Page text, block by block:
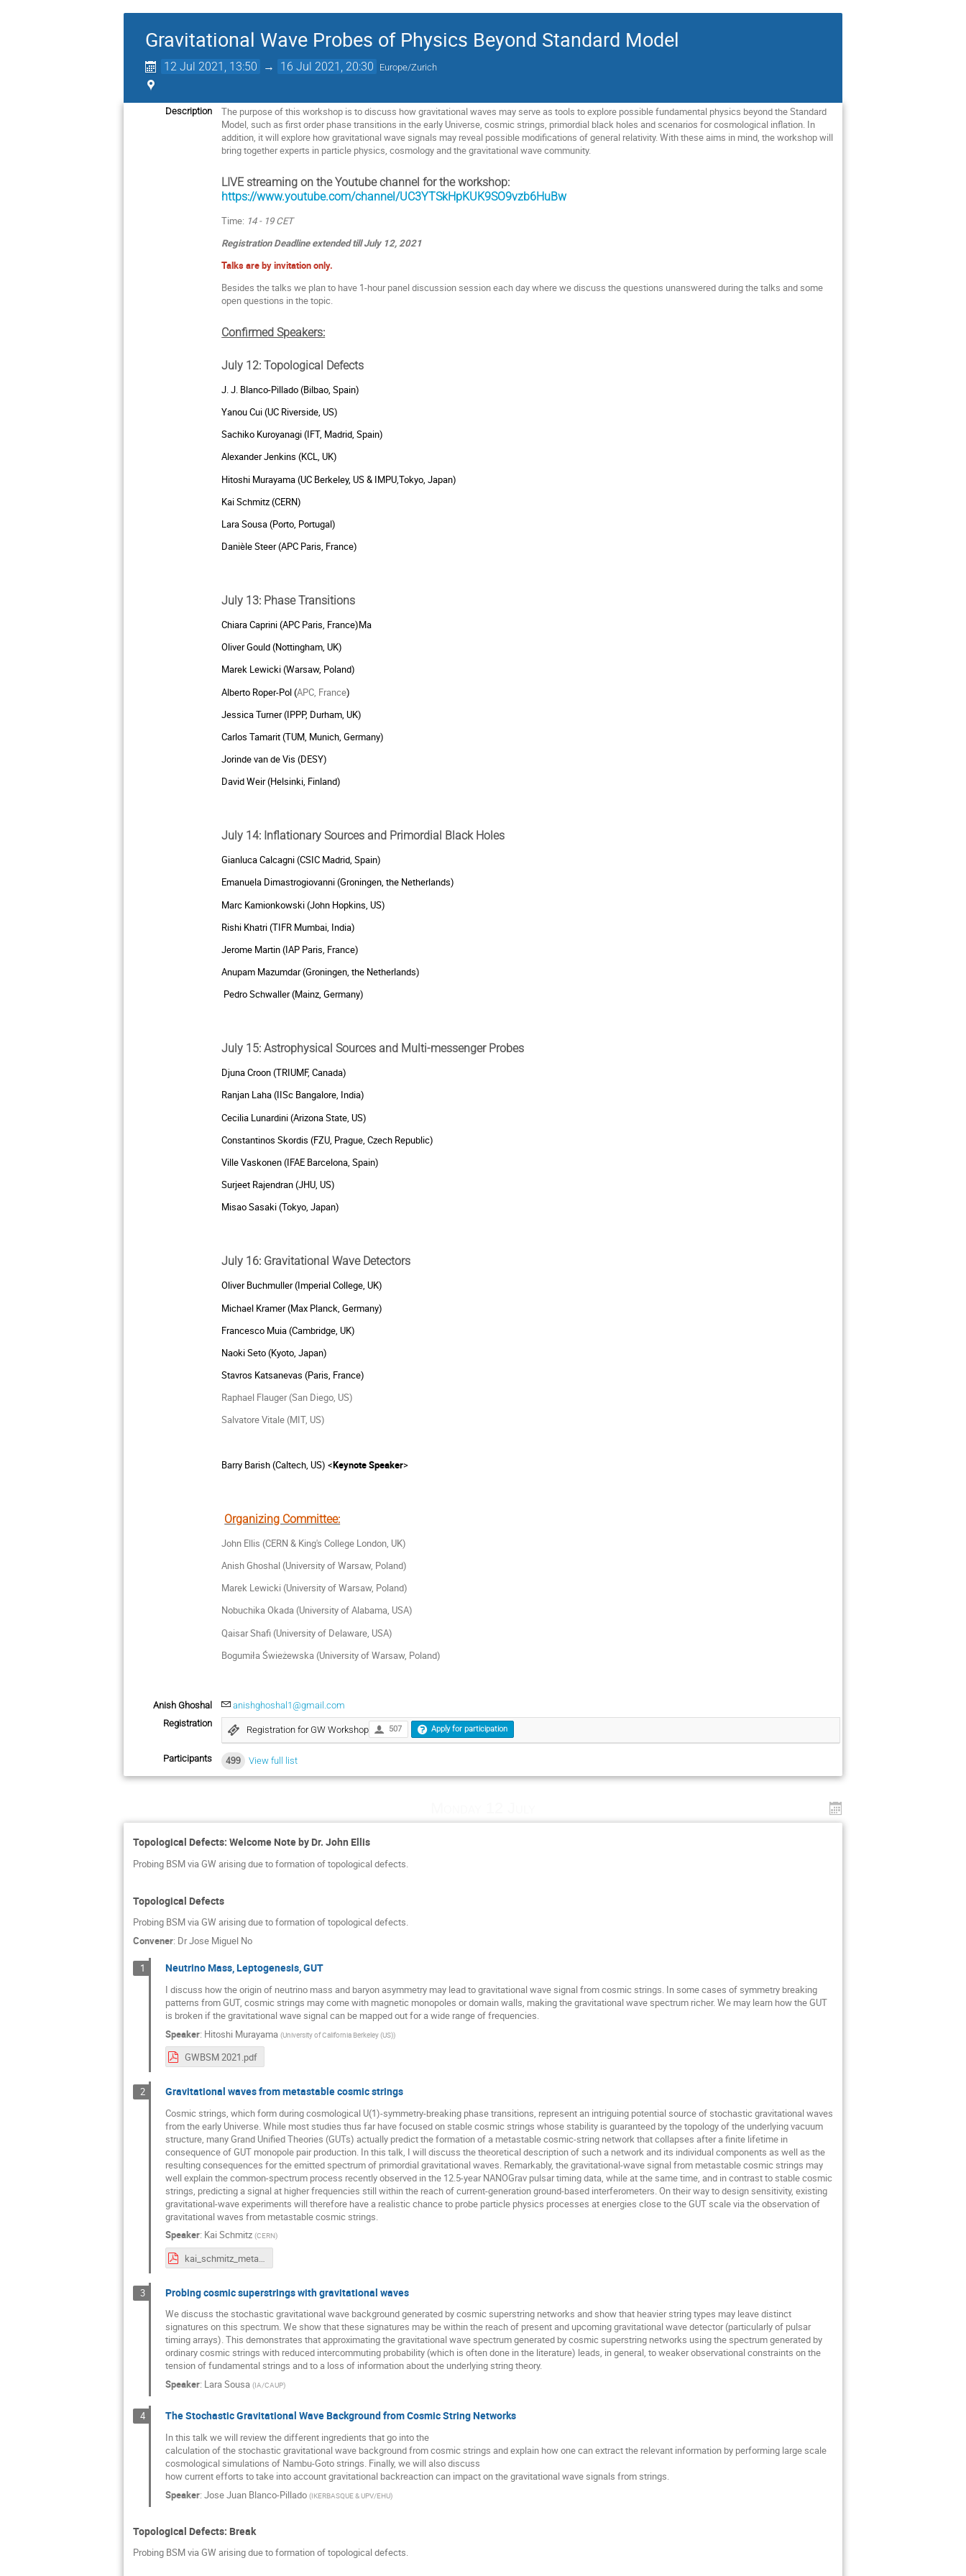
Gravitational Wave Probes of Physics Beyond Standard Model
12 Jul 2021, 13:50 → 16 Jul 2021, 20:30 Europe/Zurich
Description
The purpose of this workshop is to discuss how gravitational waves may serve as tools to explore possible fundamental physics beyond the Standard
Model, such as first order phase transitions in the early Universe, cosmic strings, primordial black holes and scenarios for cosmological inflation. In
addition, it will explore how gravitational wave signals may reveal possible modifications of general relativity. With these aims in mind, the workshop will
bring together experts in particle physics, cosmology and the gravitational wave community.
LIVE streaming on the Youtube channel for the workshop:
https://www.youtube.com/channel/UC3YTSkHpKUK9SO9vzb6HuBw
Time: 14 - 19 CET
Registration Deadline extended till July 12, 2021
Talks are by invitation only.
Besides the talks we plan to have 1-hour panel discussion session each day where we discuss the questions unanswered during the talks and some
open questions in the topic.
Confirmed Speakers:
July 12: Topological Defects
J. J. Blanco-Pillado (Bilbao, Spain)
Yanou Cui (UC Riverside, US)
Sachiko Kuroyanagi (IFT, Madrid, Spain)
Alexander Jenkins (KCL, UK)
Hitoshi Murayama (UC Berkeley, US & IMPU,Tokyo, Japan)
Kai Schmitz (CERN)
Lara Sousa (Porto, Portugal)
Danièle Steer (APC Paris, France)
July 13: Phase Transitions
Chiara Caprini (APC Paris, France)Ma
Oliver Gould (Nottingham, UK)
Marek Lewicki (Warsaw, Poland)
Alberto Roper-Pol (APC, France)
Jessica Turner (IPPP, Durham, UK)
Carlos Tamarit (TUM, Munich, Germany)
Jorinde van de Vis (DESY)
David Weir (Helsinki, Finland)
July 14: Inflationary Sources and Primordial Black Holes
Gianluca Calcagni (CSIC Madrid, Spain)
Emanuela Dimastrogiovanni (Groningen, the Netherlands)
Marc Kamionkowski (John Hopkins, US)
Rishi Khatri (TIFR Mumbai, India)
Jerome Martin (IAP Paris, France)
Anupam Mazumdar (Groningen, the Netherlands)
Pedro Schwaller (Mainz, Germany)
July 15: Astrophysical Sources and Multi-messenger Probes
Djuna Croon (TRIUMF, Canada)
Ranjan Laha (IISc Bangalore, India)
Cecilia Lunardini (Arizona State, US)
Constantinos Skordis (FZU, Prague, Czech Republic)
Ville Vaskonen (IFAE Barcelona, Spain)
Surjeet Rajendran (JHU, US)
Misao Sasaki (Tokyo, Japan)
July 16: Gravitational Wave Detectors
Oliver Buchmuller (Imperial College, UK)
Michael Kramer (Max Planck, Germany)
Francesco Muia (Cambridge, UK)
Naoki Seto (Kyoto, Japan)
Stavros Katsanevas (Paris, France)
Raphael Flauger (San Diego, US)
Salvatore Vitale (MIT, US)
Barry Barish (Caltech, US) <Keynote Speaker>
Organizing Committee:
John Ellis (CERN & King's College London, UK)
Anish Ghoshal (University of Warsaw, Poland)
Marek Lewicki (University of Warsaw, Poland)
Nobuchika Okada (University of Alabama, USA)
Qaisar Shafi (University of Delaware, USA)
Bogumiła Świeżewska (University of Warsaw, Poland)
Anish Ghoshal
anishghoshal1@gmail.com
Registration
Registration for GW Workshop 507 Apply for participation
Participants 499 View full list
Topological Defects: Welcome Note by Dr. John Ellis
Probing BSM via GW arising due to formation of topological defects.
Topological Defects
Probing BSM via GW arising due to formation of topological defects.
Convener: DrJose Miguel No
1 Neutrino Mass, Leptogenesis, GUT
I discuss how the origin of neutrino mass and baryon asymmetry may lead to gravitational wave signal from cosmic strings. In some cases of symmetry breaking
patterns from GUT, cosmic strings may come with magnetic monopoles or domain walls, making the gravitational wave spectrum richer. We may learn how the GUT
is broken if the gravitational wave signal can be mapped out for a wide range of frequencies.
Speaker: Hitoshi Murayama (University of California Berkeley (US))
GWBSM 2021.pdf
2 Gravitational waves from metastable cosmic strings
Cosmic strings, which form during cosmological U(1)-symmetry-breaking phase transitions, represent an intriguing potential source of stochastic gravitational waves
from the early Universe. While most studies thus far have focused on stable cosmic strings whose stability is guaranteed by the topology of the underlying vacuum
structure, many Grand Unified Theories (GUTs) actually predict the formation of a metastable cosmic-string network that collapses after a finite lifetime in
consequence of GUT monopole pair production. In this talk, I will discuss the theoretical description of such a network and its individual components as well as the
resulting consequences for the emitted spectrum of primordial gravitational waves. Remarkably, the gravitational-wave signal from metastable cosmic strings may
well explain the common-spectrum process recently observed in the 12.5-year NANOGrav pulsar timing data, while at the same time, and in contrast to stable cosmic
strings, predicting a signal at higher frequencies still within the reach of current-generation ground-based interferometers. On their way to design sensitivity, existing
gravitational-wave experiments will therefore have a realistic chance to probe particle physics processes at energies close to the GUT scale via the observation of
gravitational waves from metastable cosmic strings.
Speaker: Kai Schmitz (CERN)
kai_schmitz_metastable_strings.pdf
3 Probing cosmic superstrings with gravitational waves
We discuss the stochastic gravitational wave background generated by cosmic superstring networks and show that heavier string types may leave distinct
signatures on this spectrum. We show that these signatures may be within the reach of present and upcoming gravitational wave detector (particularly of pulsar
timing arrays). This demonstrates that approximating the gravitational wave spectrum generated by cosmic superstring networks using the spectrum generated by
ordinary cosmic strings with reduced intercommuting probability (which is often done in the literature) leads, in general, to weaker observational constraints on the
tension of fundamental strings and to a loss of information about the underlying string theory.
Speaker: Lara Sousa (IA/CAUP)
4 The Stochastic Gravitational Wave Background from Cosmic String Networks
In this talk we will review the different ingredients that go into the
calculation of the stochastic gravitational wave background from cosmic strings and explain how one can extract the relevant information by performing large scale
cosmological simulations of Nambu-Goto strings. Finally, we will also discuss
how current efforts to take into account gravitational backreaction can impact on the gravitational wave signals from strings.
Speaker: Jose Juan Blanco-Pillado (IKERBASQUE & UPV/EHU)
Topological Defects: Break
Probing BSM via GW arising due to formation of topological defects.